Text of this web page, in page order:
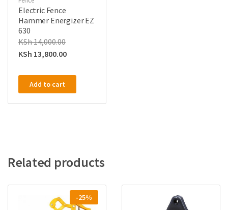
Electric Fence
Hammer Energizer EZ
630
KSh14,000.00
KSh 13,800.00
Add to cart
Related products
-25%